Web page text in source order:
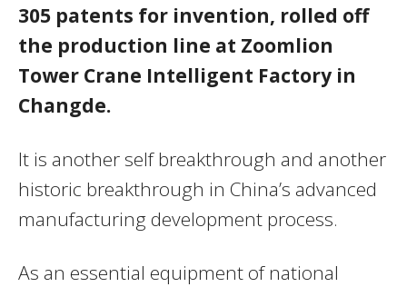
305 patents for invention, rolled off
the production line at Zoomlion
Tower Crane Intelligent Factory in
Changde.
It is another self breakthrough and another
historic breakthrough in China’s advanced
manufacturing development process.
As an essential equipment of national